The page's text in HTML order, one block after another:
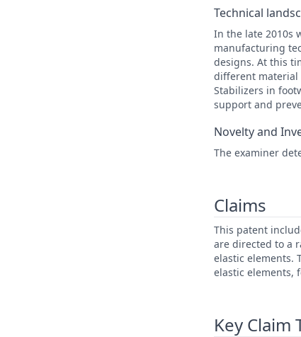
Technical
In the late 2010s
manufacturing
designs. At this
different material
Stabilizers in
support and
Novelty and
The examiner
Claims
This patent
are directed to a
elastic elements.
elastic elements,
Key Claim